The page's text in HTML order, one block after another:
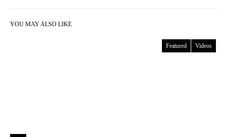
YOU MAY ALSO LIKE
Featured Videos